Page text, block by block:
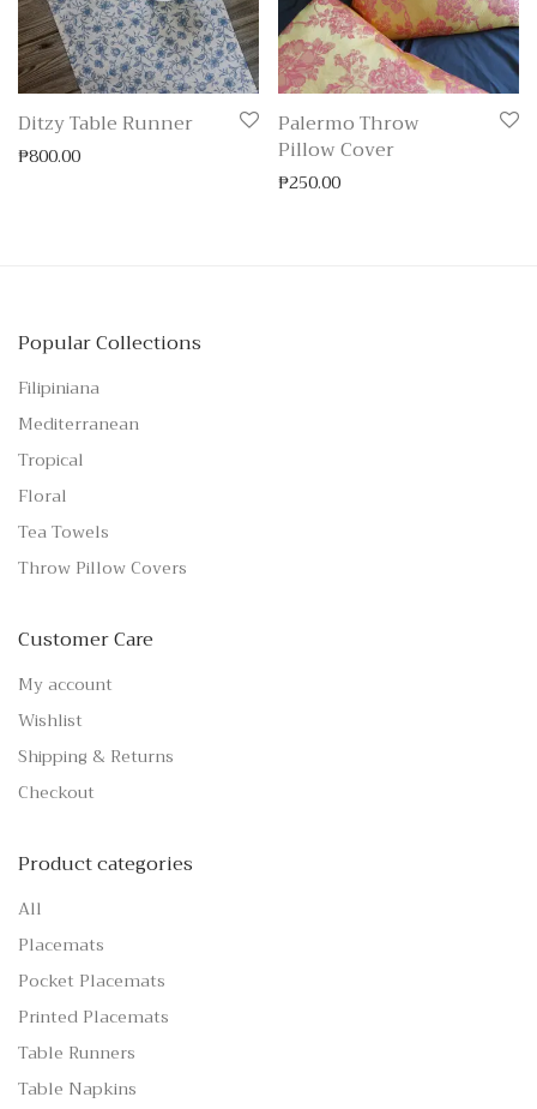
Ditzy Table Runner
₱800.00
Palermo Throw
Pillow Cover
₱250.00
Popular Collections
Filipiniana
Mediterranean
Tropical
Floral
Tea Towels
Throw Pillow Covers
Customer Care
My account
Wishlist
Shipping & Returns
Checkout
Product categories
All
Placemats
Pocket Placemats
Printed Placemats
Table Runners
Table Napkins